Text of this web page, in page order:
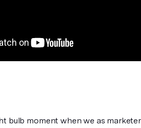
bulb moment when we as